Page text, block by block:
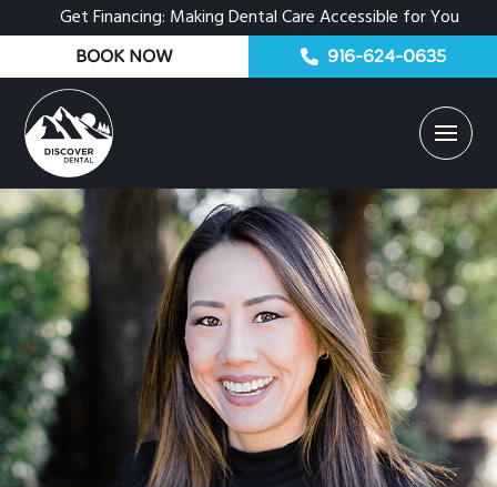
Get Financing: Making Dental Care Accessible for You
BOOK NOW 916-624-0635